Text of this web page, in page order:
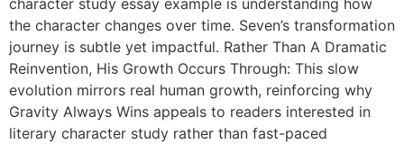
character study essay example is understanding how
the character changes over time. Seven’s transformation
journey is subtle yet impactful. Rather Than A Dramatic
Reinvention, His Growth Occurs Through: This slow
evolution mirrors real human growth, reinforcing why
Gravity Always Wins appeals to readers interested in
literary character study rather than fast-paced